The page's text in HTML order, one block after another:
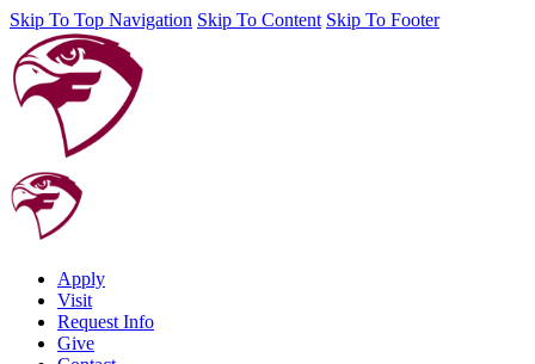
Skip To Top Navigation Skip To Content Skip To Footer
Apply
Visit
Request Info
Give